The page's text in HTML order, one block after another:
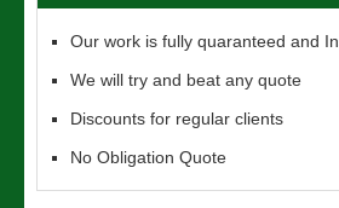
Our work is fully quaranteed and
We will try and beat any quote
Discounts for regular clients
No Obligation Quote